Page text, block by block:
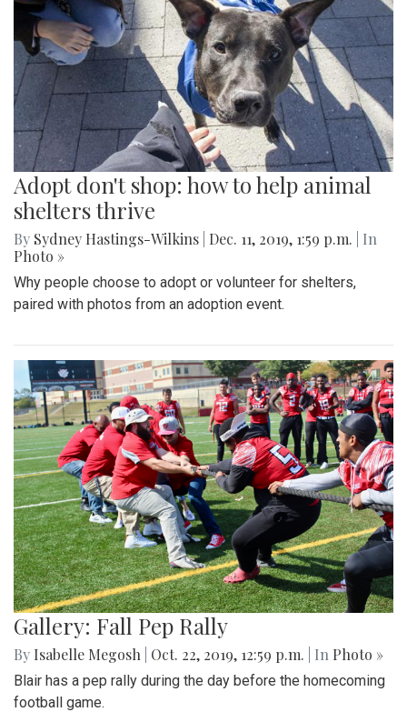
Adopt don't shop: how to help animal
shelters thrive
By Sydney Hastings-Wilkins Dec. 11, 2019, 1:59 p.m.
| In
Photo »
Why people choose to adopt or volunteer for shelters,
paired with photos from an adoption event.
Gallery: Fall Pep Rally
By Isabelle Megosh Oct. 22, 2019, 12:59 p.m. | In Photo »
Blair has a pep rally during the day before the homecoming
football game.